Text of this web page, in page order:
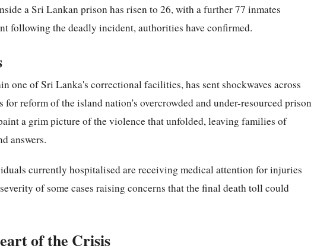
a Sri Lankan prison has risen to 26, with a further 77 inmates
following the deadly incident, authorities have confirmed.
one of Sri Lanka's correctional facilities, has sent shockwaves across
for reform of the island nation's overcrowded and under-resourced prison
a grim picture of the violence that unfolded, leaving families of
answers.
currently hospitalised are receiving medical attention for injuries
of some cases raising concerns that the final death toll could
of the Crisis